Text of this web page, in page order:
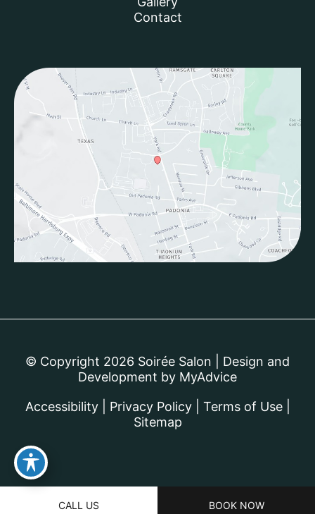
Contact
© Copyright 2026 Soirée Salon | Design and
Development by MyAdvice
Accessibility
Privacy Policy Terms of Use|
Sitemap
CALL US BOOK NOW